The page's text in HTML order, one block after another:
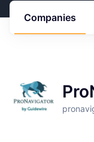
Companies